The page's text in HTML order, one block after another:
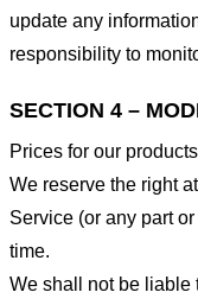
update any
responsibility to
SECTION 4 –
Prices for our
We reserve the right
Service (or any part
time.
We shall not be liable